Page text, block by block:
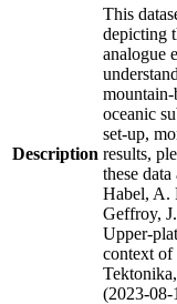
Description
This
depicting
analogue
oceanic
set-up,
results,
these
Habel, A.
Geffroy,
Upper-
context of
(2023-08-